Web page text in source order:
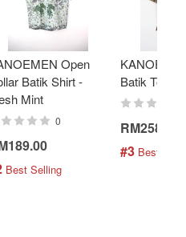
Open
Batik Shirt -
Mint
0
Best Selling
Batik Top -
RM258.00
#3 Best